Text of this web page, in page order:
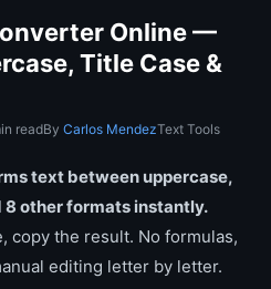
Online —
Title Case &
readBy Carlos MendezText Tools
text between uppercase,
8 other formats instantly.
copy the result. No formulas,
editing letter by letter.